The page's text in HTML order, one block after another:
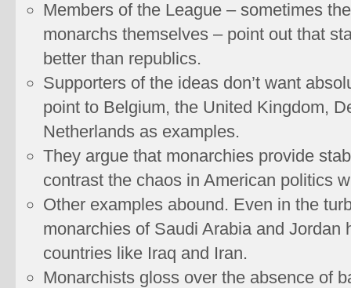
Members of the League – sometimes
monarchs themselves – point out that
better than republics.
Supporters of the ideas don’t want
point to Belgium, the United Kingdom,
Netherlands as examples.
They argue that monarchies provide
contrast the chaos in American politics
Other examples abound. Even in the
monarchies of Saudi Arabia and Jordan
countries like Iraq and Iran.
Monarchists gloss over the absence of